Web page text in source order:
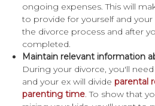
ongoing expenses. This will
to provide for yourself and
the divorce process and after
completed.
Maintain relevant information
During your divorce, you'll
and your ex will divide parental
parenting time. To show that